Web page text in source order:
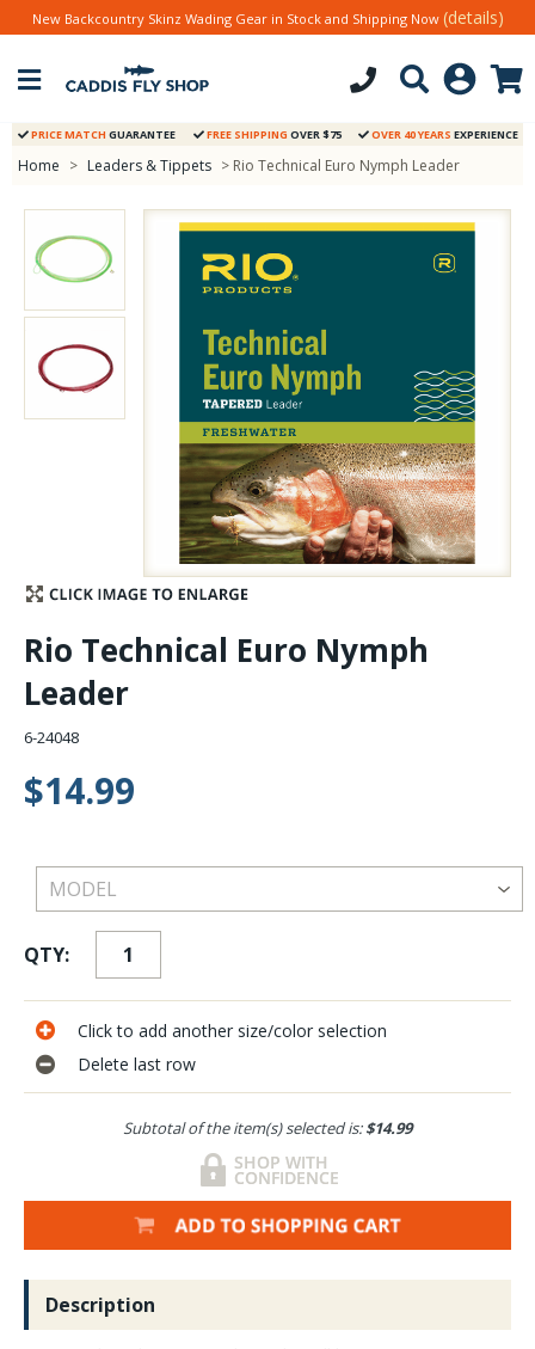
Stay Caught Up With Us
Subscribe and be part of the Caddis Fly Fishing
New Backcountry Skinz Wading Gear in Stock and Shipping Now (details)
PRICE MATCH GUARANTEE FREE SHIPPING OVER $75 OVER 40 YEARS EXPERIENCE
Home > Leaders & Tippets > Rio Technical Euro Nymph Leader
Rio Technical Euro Nymph
Leader
6-24048
$14.99
QTY:
Click to add another size/color selection
Delete last row
Subtotal of the item(s) selected is:$14.99
Description